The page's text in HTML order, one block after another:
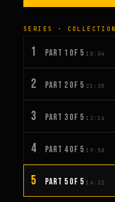
SERIES · COLLECTION
1 PART 1 OF 5 18:04
2 PART 2 OF 5 21:30
3 PART 3 OF 5 12:14
4 PART 4 OF 5 19:58
5 PART 5 OF 5 14:22